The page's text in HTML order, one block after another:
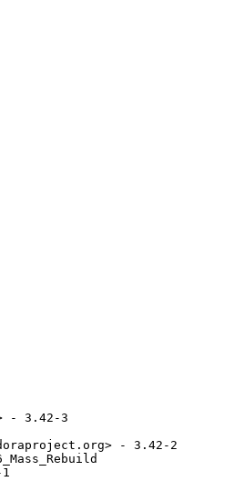
- 3.42-3
- 3.42-2